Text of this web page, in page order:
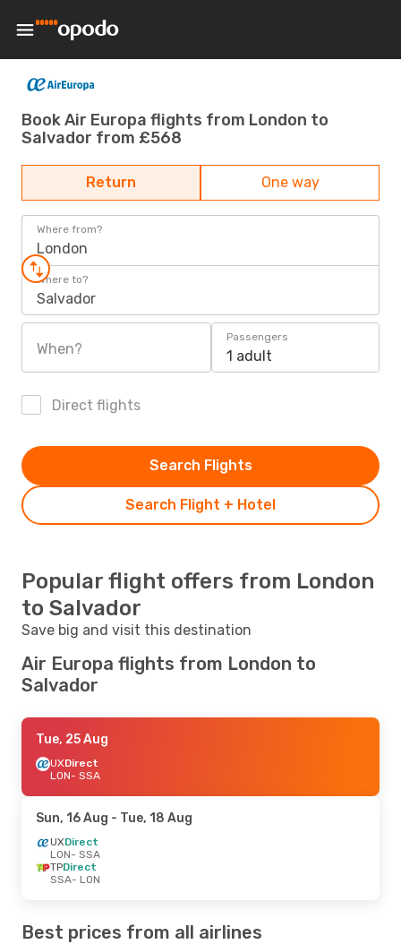
Book Air Europa flights from London to
Salvador from £568
Return One way
Where from?
London
Where to?
Salvador
When?
Passengers
1 adult
Direct flights
Search Flight + Hotel
Search Flights
Popular flight offers from London
to Salvador
Save big and visit this destination
Air Europa flights from London to
Salvador
Tue, 25 Aug
UXDirect
LON- SSA
Sun, 16 Aug - Tue, 18 Aug
UXDirect
LON- SSA
TPDirect
SSA- LON
Best prices from all airlines